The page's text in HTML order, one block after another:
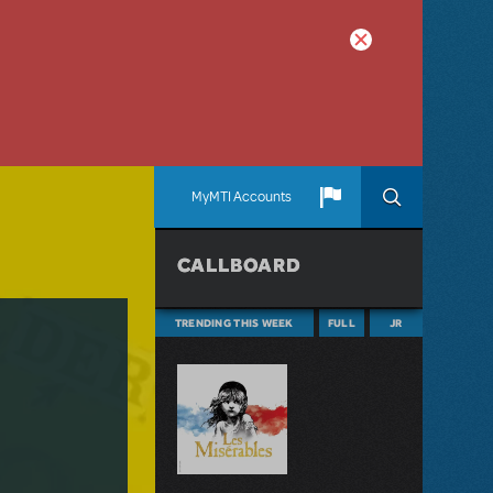
MyMTI Accounts
CALLBOARD
TRENDING THIS WEEK FULL JR